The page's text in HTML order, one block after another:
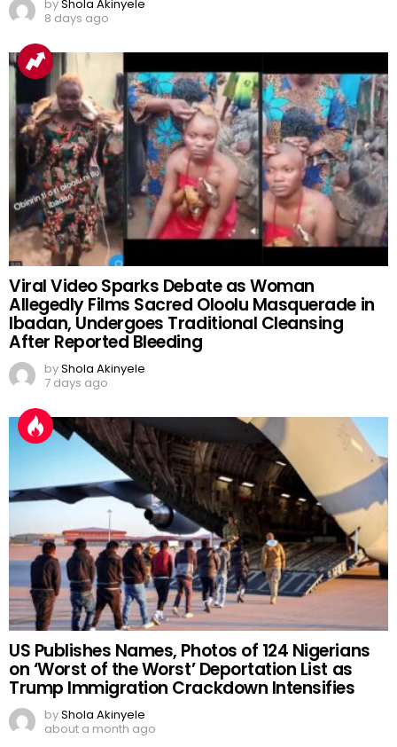
GOAT Debate Dominate Football Buzz
byShola Akinyele
8 days ago
Viral Video Sparks Debate as Woman
Allegedly Films Sacred Oloolu Masquerade in
Ibadan, Undergoes Traditional Cleansing
After Reported Bleeding
byShola Akinyele
7 days ago
US Publishes Names, Photos of 124 Nigerians
on ‘Worst of the Worst’ Deportation List as
Trump Immigration Crackdown Intensifies